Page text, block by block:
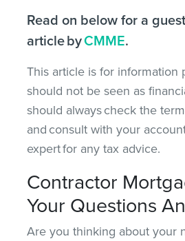
Read on below for a guest
article byCMME.
This article is for information
should not be seen as
should always check the
and consult with your
expert for any tax advice.
Contractor
Your Questions
Are you thinking about your